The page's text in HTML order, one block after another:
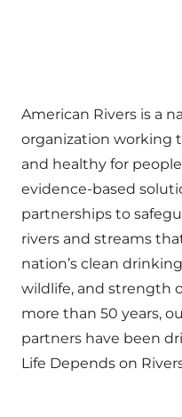
American Rivers is a
organization working
and healthy for
evidence-based
partnerships to
rivers and streams
nation’s clean
wildlife, and strength
more than 50 years,
partners have been
Life Depends on